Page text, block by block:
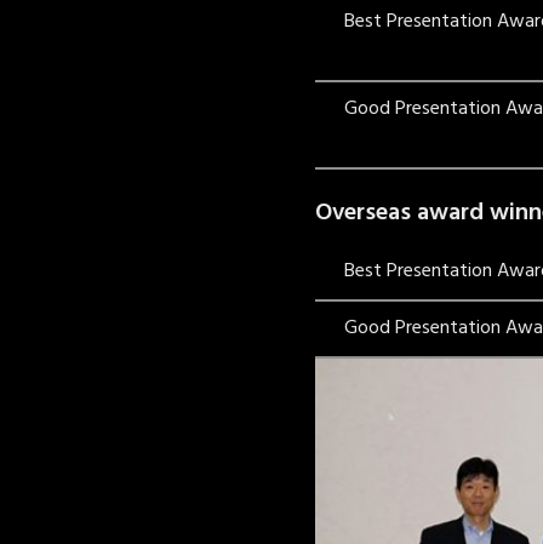
Best Presentation
Good Presentation
Overseas award
Best Presentation
Good Presentation